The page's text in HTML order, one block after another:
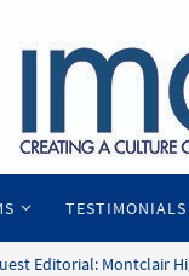
TESTIMONIALS
Editorial: Montclair